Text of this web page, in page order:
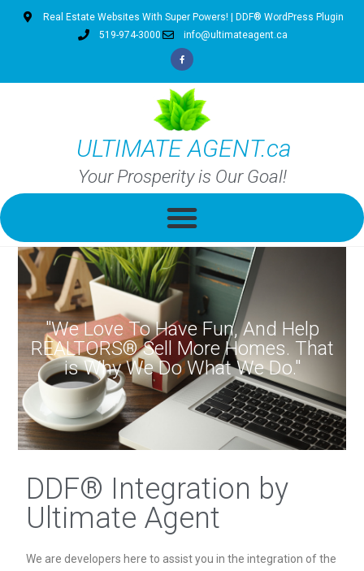
Real Estate Websites With Super Powers! | DDF® WordPress Plugin
519-974-3000
info@ultimateagent.ca
ULTIMATE AGENT.ca
Your Prosperity is Our Goal!
"We Love To Have Fun, And Help
REALTORS® Sell More Homes. That
is Why We Do What We Do."
DDF® Integration by
Ultimate Agent
We are developers here to assist you in the integration of the